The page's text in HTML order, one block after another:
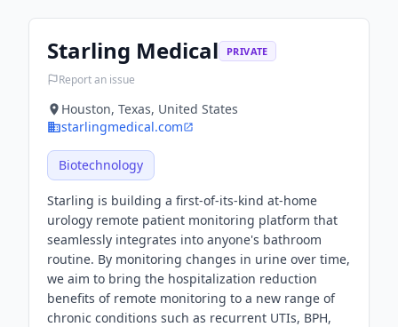
Starling Medical PRIVATE
Report an issue
Houston, Texas, United States
starlingmedical.com
Biotechnology
Starling is building a first-of-its-kind at-home
urology remote patient monitoring platform that
seamlessly integrates into anyone's bathroom
routine. By monitoring changes in urine over time,
we aim to bring the hospitalization reduction
benefits of remote monitoring to a new range of
chronic conditions such as recurrent UTIs, BPH,